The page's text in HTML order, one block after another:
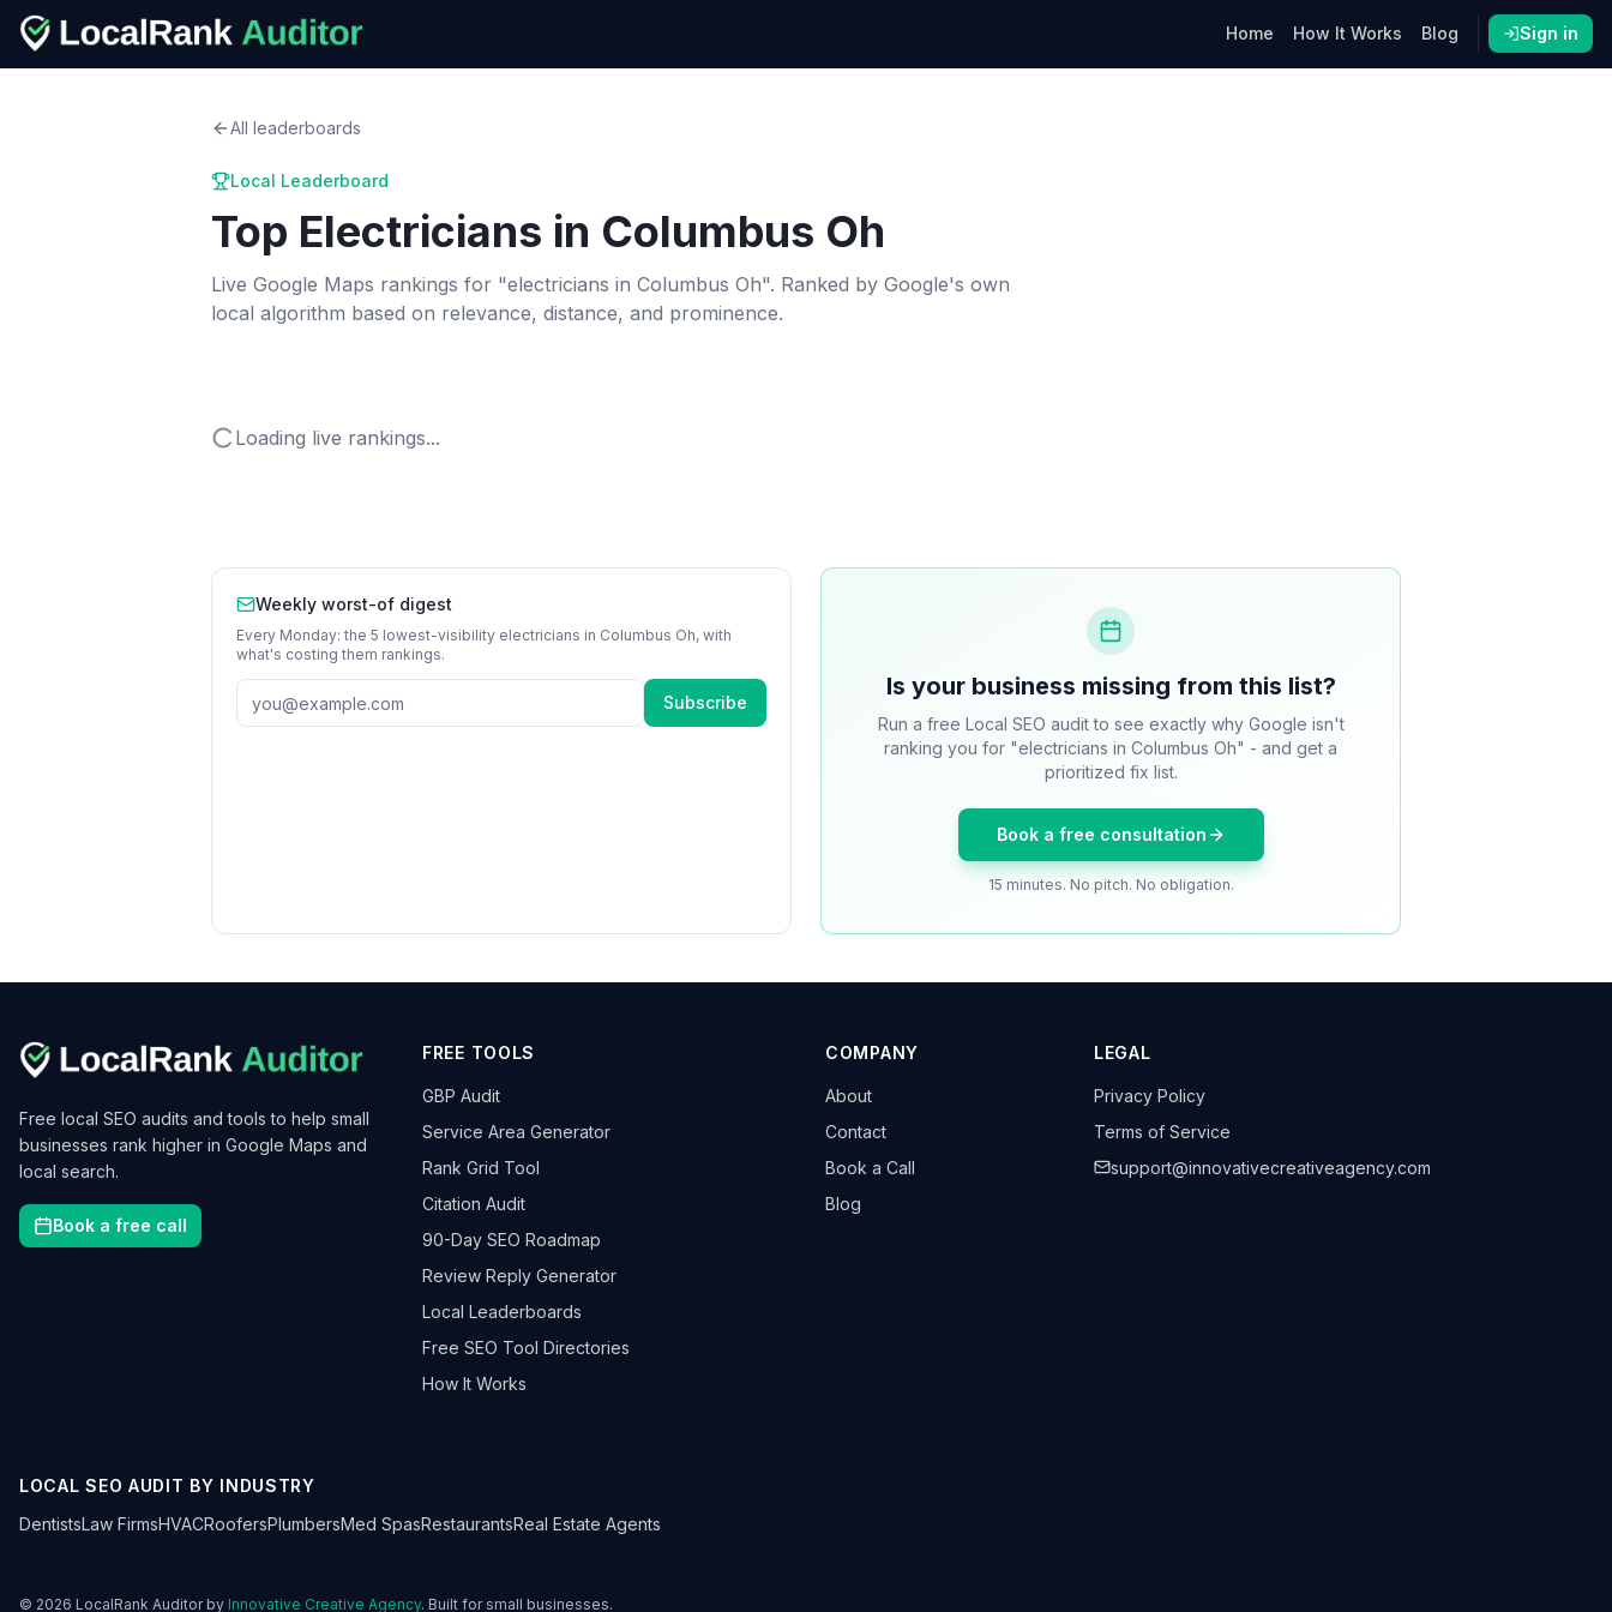
Home How It Works Blog Sign in
All leaderboards
Local Leaderboard
Top Electricians in Columbus Oh
Live Google Maps rankings for "electricians in Columbus Oh". Ranked by Google's own
local algorithm based on relevance, distance, and prominence.
Loading live rankings...
Weekly worst-of digest
Every Monday: the 5 lowest-visibility electricians in Columbus Oh, with
what's costing them rankings.
Subscribe
Is your business missing from this list?
Run a free Local SEO audit to see exactly why Google isn't
ranking you for "electricians in Columbus Oh" - and get a
prioritized fix list.
Book a free consultation
15 minutes. No pitch. No obligation.
Free local SEO audits and tools to help small
businesses rank higher in Google Maps and
local search.
Book a free call
FREE TOOLS
GBP Audit
Service Area Generator
Rank Grid Tool
Citation Audit
90-Day SEO Roadmap
Review Reply Generator
Local Leaderboards
Free SEO Tool Directories
How It Works
COMPANY
About
Contact
Book a Call
Blog
LEGAL
Privacy Policy
Terms of Service
support@innovativecreativeagency.com
LOCAL SEO AUDIT BY INDUSTRY
DentistsLaw FirmsHVACRoofersPlumbersMed SpasRestaurantsReal Estate Agents
© 2026 LocalRank Auditor by Innovative Creative Agency. Built for small businesses.